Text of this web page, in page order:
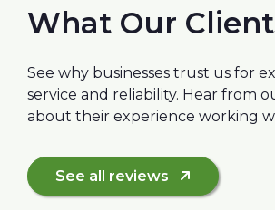
What Our
See why businesses trust us for
service and reliability. Hear from
about their experience working
See all reviews